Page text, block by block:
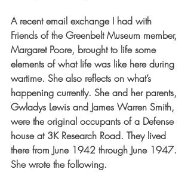
A recent email exchange I had with
Friends of the Greenbelt Museum member,
Margaret Poore, brought to life some
elements of what life was like here during
wartime. She also reflects on what’s
happening currently. She and her parents,
Gwladys Lewis and James Warren Smith,
were the original occupants of a Defense
house at 3K Research Road. They lived
there from June 1942 through June 1947.
She wrote the following.